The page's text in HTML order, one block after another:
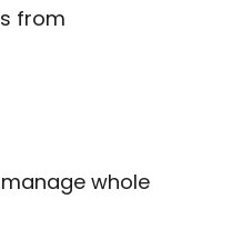
from
whole